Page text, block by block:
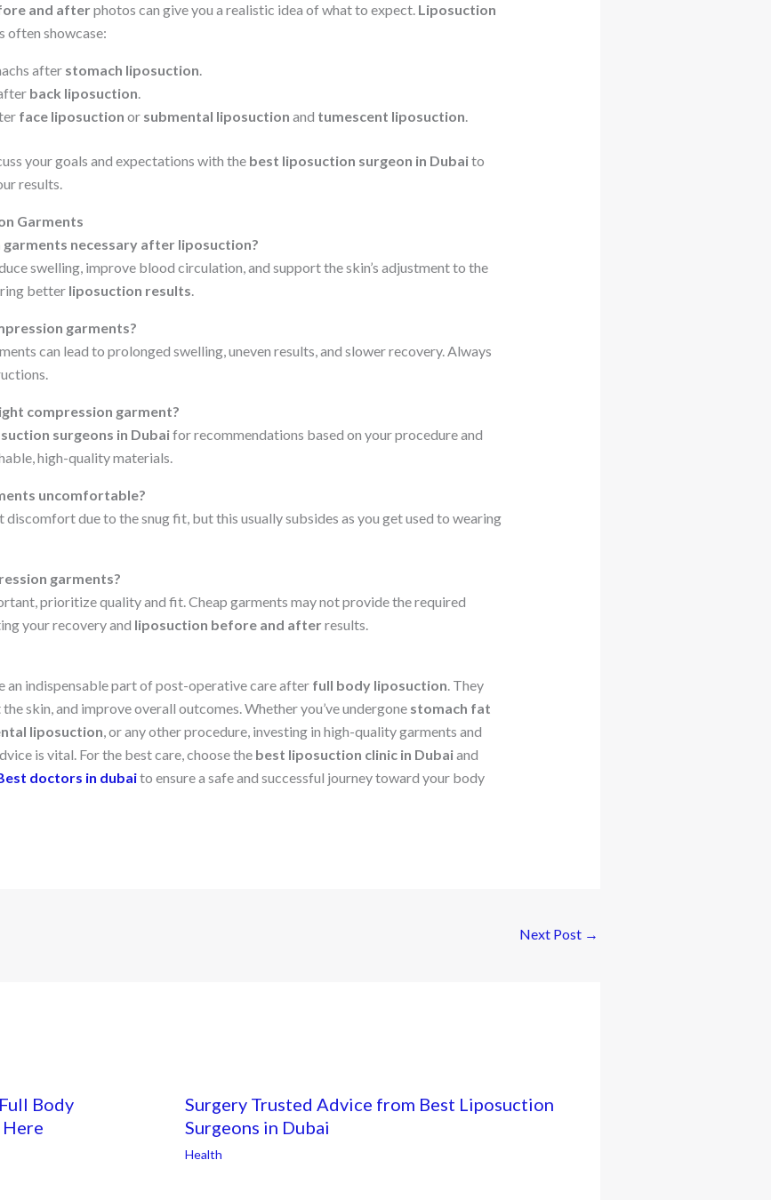
and after photos can give you a realistic idea of what to expect. Liposuction
often showcase:
after stomach liposuction.
back liposuction.
face liposuction or submental liposuction and tumescent liposuction.
your goals and expectations with the best liposuction surgeon in Dubaito
results.
Garments
garments necessary after liposuction?
swelling, improve blood circulation, and support the skin’s adjustment to the
better liposuction results.
garments?
can lead to prolonged swelling, uneven results, and slower recovery. Always
compression garment?
surgeons in Dubaifor recommendations based on your procedure and
high-quality materials.
uncomfortable?
discomfort due to the snug fit, but this usually subsides as you get used to wearing
garments?
prioritize quality and fit. Cheap garments may not provide the required
your recovery and liposuction before and after results.
an indispensable part of post-operative care after full body liposuction. They
skin, and improve overall outcomes. Whether you’ve undergone stomach fat
liposuction, or any other procedure, investing in high-quality garments and
is vital. For the best care, choose the best liposuction clinic in Dubaiand
doctors in dubaito ensure a safe and successful journey toward your body
Next Post →
Body
Surgery Trusted Advice from Best Liposuction
Surgeons in Dubai
Health